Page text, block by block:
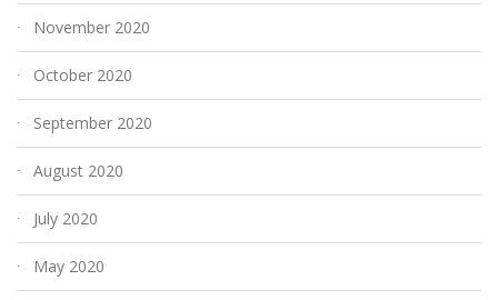
November 2020
October 2020
September 2020
August 2020
July 2020
May 2020